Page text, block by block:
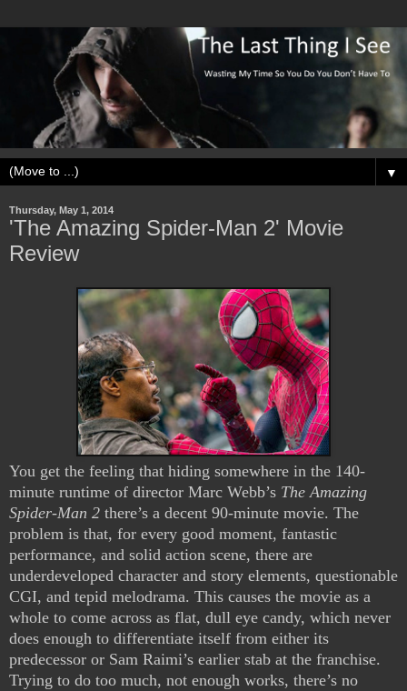
▼
Thursday, May 1, 2014
'The Amazing Spider-Man 2' Movie
Review
You get the feeling that hiding somewhere in the 140-
minute runtime of director Marc Webb’s The Amazing
Spider-Man 2 there’s a decent 90-minute movie. The
problem is that, for every good moment, fantastic
performance, and solid action scene, there are
underdeveloped character and story elements, questionable
CGI, and tepid melodrama. This causes the movie as a
whole to come across as flat, dull eye candy, which never
does enough to differentiate itself from either its
predecessor or Sam Raimi’s earlier stab at the franchise.
Trying to do too much, not enough works, there’s no